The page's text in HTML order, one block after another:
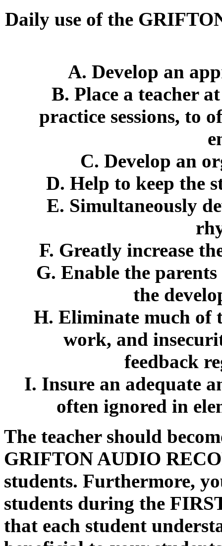
Daily use of the
A. Develop an
B. Place a teacher
practice sessions, to
C. Develop an
D. Help to keep the
E. Simultaneously
F. Greatly increase
G. Enable the
the
H. Eliminate much of
work, and
feedback
I. Insure an adequate
often ignored in
The teacher should
GRIFTON AUDIO
students. Furthermore,
students during the
that each student